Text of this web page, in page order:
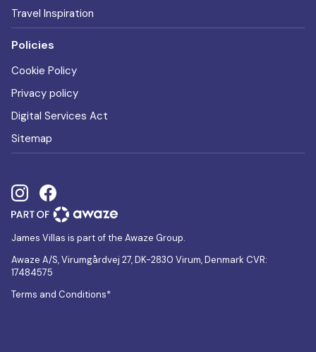
Travel Inspiration
Policies
Cookie Policy
Privacy policy
Digital Services Act
Sitemap
James Villas is part of the Awaze Group.
Awaze A/S, Virumgårdvej 27, DK-2830 Virum, Denmark CVR:
17484575
Terms and Conditions*